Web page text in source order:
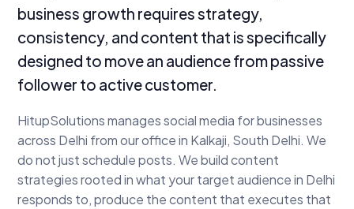
business growth requires strategy,
consistency, and content that is specifically
designed to move an audience from passive
follower to active customer.
HitupSolutions manages social media for businesses
across Delhi from our office in Kalkaji, South Delhi. We
do not just schedule posts. We build content
strategies rooted in what your target audience in Delhi
responds to, produce the content that executes that